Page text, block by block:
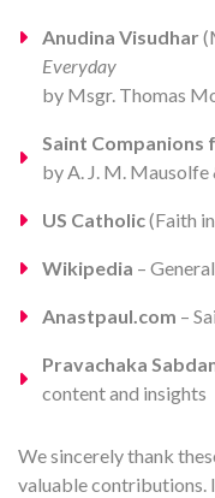
Anudina Visudhar
Everyday
by Msgr. Thomas
Saint Companions
by A. J. M. Mausolfe
US Catholic(Faith
Wikipedia –
Anastpaul.com –
Pravachaka
content and insights
We sincerely thank
valuable contributions.